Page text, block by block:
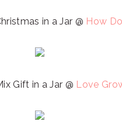
in a Jar @ How
Gift in a Jar @ Love